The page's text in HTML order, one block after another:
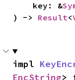
    key: &
) -> Result<
impl
EncString>